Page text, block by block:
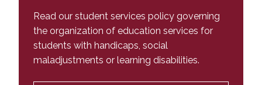
Read our student services policy governing
the organization of education services for
students with handicaps, social
maladjustments or learning disabilities.